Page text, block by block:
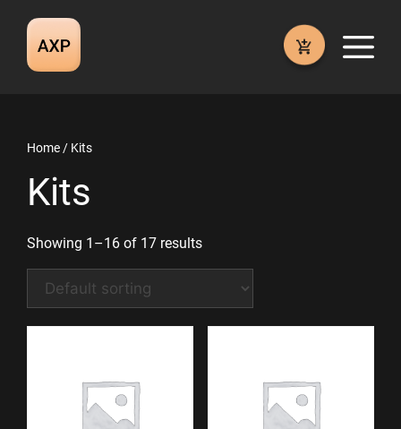
content
Home / Kits
Kits
Showing 1–16 of 17 results